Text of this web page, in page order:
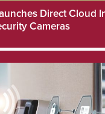
Direct Cloud
Cameras